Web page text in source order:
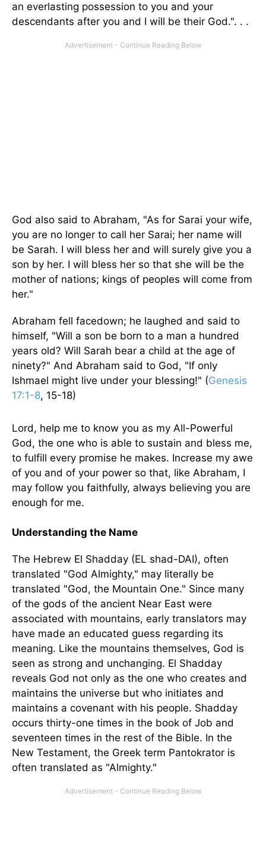
an everlasting possession to you and your
descendants after you and I will be their God.". . .
God also said to Abraham, "As for Sarai your wife,
you are no longer to call her Sarai; her name will
be Sarah. I will bless her and will surely give you a
son by her. I will bless her so that she will be the
mother of nations; kings of peoples will come from
her."
Abraham fell facedown; he laughed and said to
himself, "Will a son be born to a man a hundred
years old? Will Sarah bear a child at the age of
ninety?" And Abraham said to God, "If only
Ishmael might live under your blessing!" (Genesis
17:1-8, 15-18)
Lord, help me to know you as my All-Powerful
God, the one who is able to sustain and bless me,
to fulfill every promise he makes. Increase my awe
of you and of your power so that, like Abraham, I
may follow you faithfully, always believing you are
enough for me.
Understanding the Name
The Hebrew El Shadday (EL shad-DAI), often
translated "God Almighty," may literally be
translated "God, the Mountain One." Since many
of the gods of the ancient Near East were
associated with mountains, early translators may
have made an educated guess regarding its
meaning. Like the mountains themselves, God is
seen as strong and unchanging. El Shadday
reveals God not only as the one who creates and
maintains the universe but who initiates and
maintains a covenant with his people. Shadday
occurs thirty-one times in the book of Job and
seventeen times in the rest of the Bible. In the
New Testament, the Greek term Pantokrator is
often translated as "Almighty."